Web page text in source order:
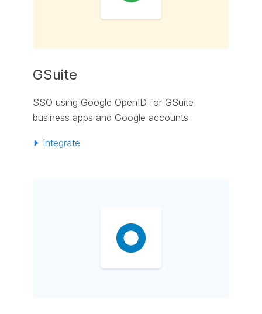
GSuite
SSO using Google OpenID for GSuite
business apps and Google accounts
Integrate